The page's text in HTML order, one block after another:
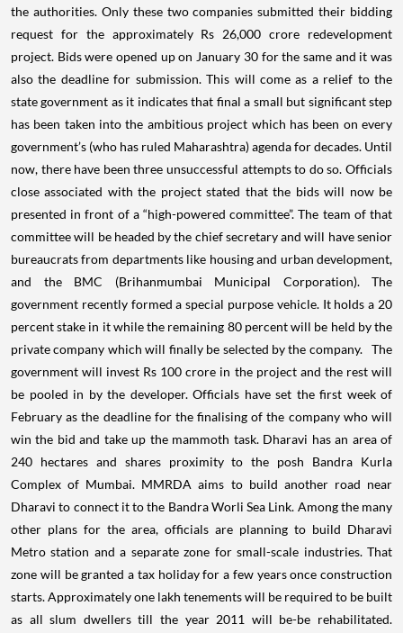
the authorities. Only these two companies submitted their bidding
request for the approximately Rs 26,000 crore redevelopment
project. Bids were opened up on January 30 for the same and it was
also the deadline for submission. This will come as a relief to the
state government as it indicates that final a small but significant step
has been taken into the ambitious project which has been on every
government’s (who has ruled Maharashtra) agenda for decades. Until
now, there have been three unsuccessful attempts to do so. Officials
close associated with the project stated that the bids will now be
presented in front of a “high-powered committee”. The team of that
committee will be headed by the chief secretary and will have senior
bureaucrats from departments like housing and urban development,
and the BMC (Brihanmumbai Municipal Corporation).
The
government recently formed a special purpose vehicle. It holds a 20
percent stake in it while the remaining 80 percent will be held by the
private company which will finally be selected by the company. The
government will invest Rs 100 crore in the project and the rest will
be pooled in by the developer. Officials have set the first week of
February as the deadline for the finalising of the company who will
win the bid and take up the mammoth task. Dharavi has an area of
240 hectares and shares proximity to the posh Bandra Kurla
Complex of Mumbai. MMRDA aims to build another road near
Dharavi to connect it to the Bandra Worli Sea Link. Among the many
other plans for the area, officials are planning to build Dharavi
Metro station and a separate zone for small-scale industries. That
zone will be granted a tax holiday for a few years once construction
starts. Approximately one lakh tenements will be required to be built
as all slum dwellers till the year 2011 will be-be rehabilitated.